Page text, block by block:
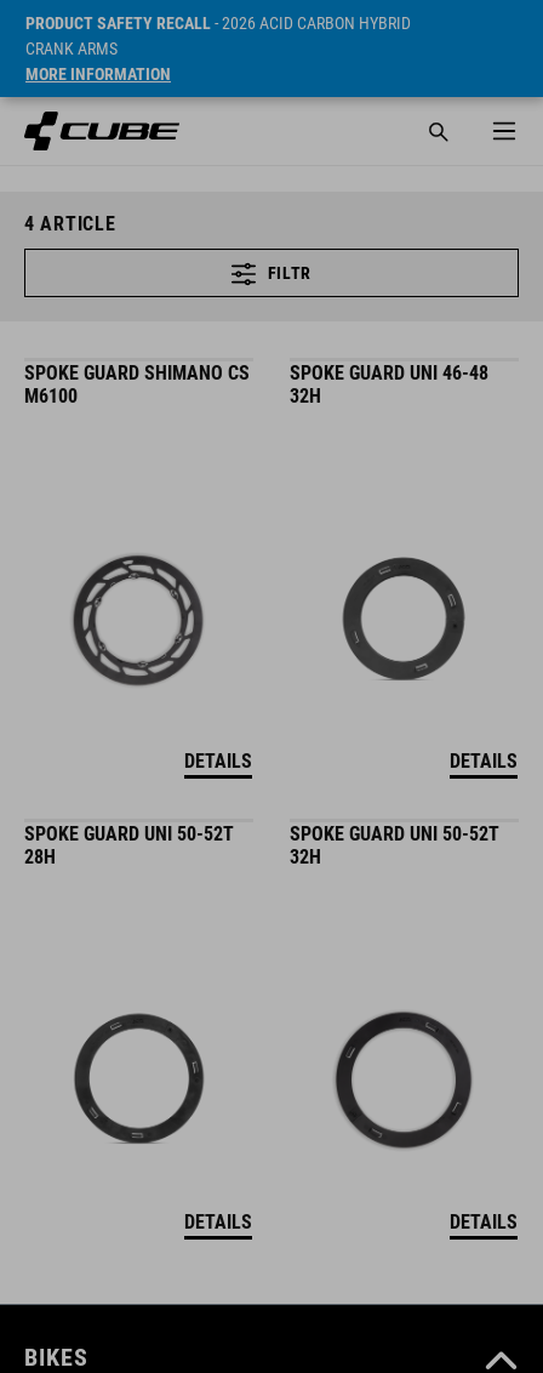
PRODUCT SAFETY RECALL- 2026 ACID CARBON HYBRID
CRANK ARMS
MORE INFORMATION
4 ARTICLE
FILTR
SPOKE GUARD SHIMANO CS
M6100
DETAILS
SPOKE GUARD UNI 46-48
32H
DETAILS
SPOKE GUARD UNI 50-52T
28H
DETAILS
SPOKE GUARD UNI 50-52T
32H
DETAILS
BIKES